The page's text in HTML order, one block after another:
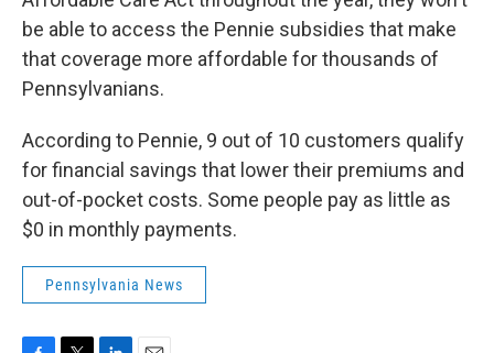
be able to access the Pennie subsidies that make
that coverage more affordable for thousands of
Pennsylvanians.
According to Pennie, 9 out of 10 customers qualify
for financial savings that lower their premiums and
out-of-pocket costs. Some people pay as little as
$0 in monthly payments.
Pennsylvania News